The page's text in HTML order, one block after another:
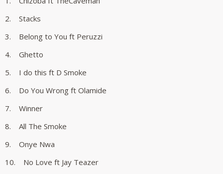
2. Stacks
3. Belong to You ft Peruzzi
4. Ghetto
5. I do this ft D Smoke
6. Do You Wrong ft Olamide
7. Winner
8. All The Smoke
9. Onye Nwa
10. No Love ft Jay Teazer